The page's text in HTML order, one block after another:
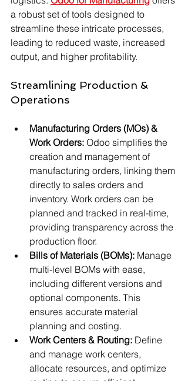
a robust set of tools designed to
streamline these intricate processes,
leading to reduced waste, increased
output, and higher profitability.
Streamlining Production &
Operations
Manufacturing Orders (MOs) &
Work Orders: Odoo simplifies the
creation and management of
manufacturing orders, linking them
directly to sales orders and
inventory. Work orders can be
planned and tracked in real-time,
providing transparency across the
production floor.
Bills of Materials (BOMs): Manage
multi-level BOMs with ease,
including different versions and
optional components. This
ensures accurate material
planning and costing.
Work Centers & Routing: Define
and manage work centers,
allocate resources, and optimize